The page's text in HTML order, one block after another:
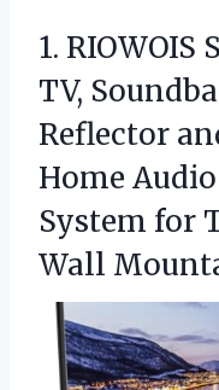
1. RIOWOIS
TV,
Reflector
Home
System for
Wall